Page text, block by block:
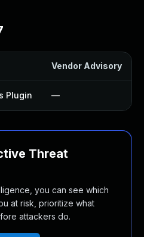
Vendor Advisory
Plugin —
Threat
you can see which
at risk, prioritize what
attackers do.